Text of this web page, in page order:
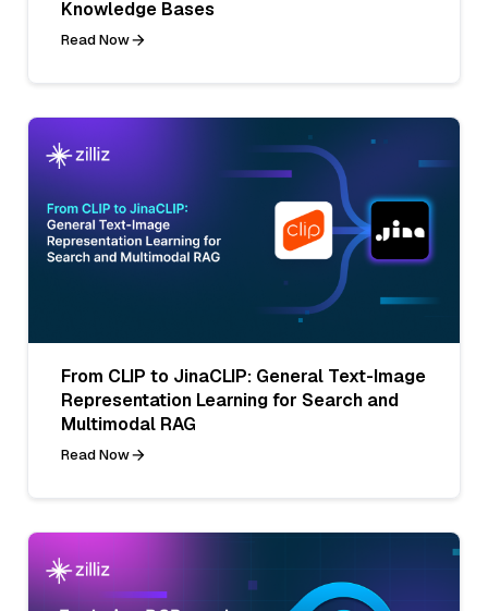
Knowledge Bases
Read Now
From CLIP to JinaCLIP: General Text-Image
Representation Learning for Search and
Multimodal RAG
Read Now